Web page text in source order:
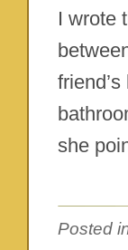
I wrote
she
Posted